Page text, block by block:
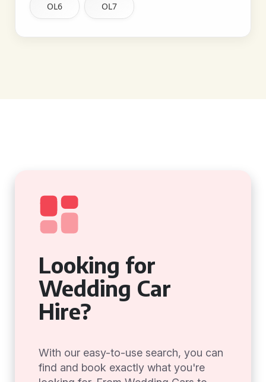
OL6 OL7
Looking for
Wedding Car
Hire?
With our easy-to-use search, you can
find and book exactly what you're